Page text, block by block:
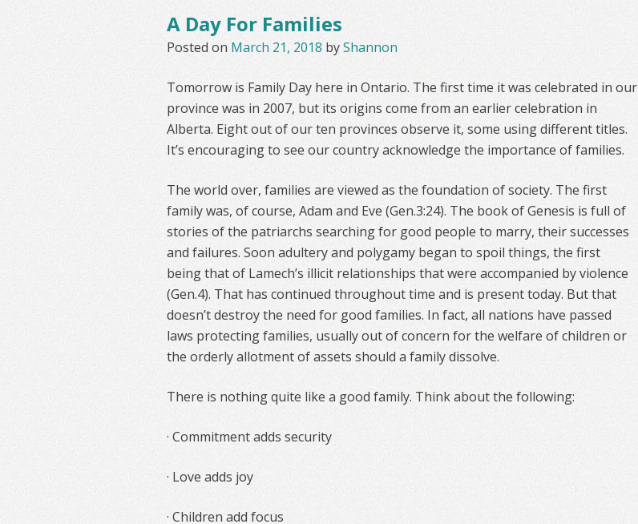
A Day For Families
Posted on March 21, 2018 byShannon
Tomorrow is Family Day here in Ontario. The first time it was celebrated in our
province was in 2007, but its origins come from an earlier celebration in
Alberta. Eight out of our ten provinces observe it, some using different titles.
It’s encouraging to see our country acknowledge the importance of families.
The world over, families are viewed as the foundation of society. The first
family was, of course, Adam and Eve (Gen.3:24). The book of Genesis is full of
stories of the patriarchs searching for good people to marry, their successes
and failures. Soon adultery and polygamy began to spoil things, the first
being that of Lamech’s illicit relationships that were accompanied by violence
(Gen.4). That has continued throughout time and is present today. But that
doesn’t destroy the need for good families. In fact, all nations have passed
laws protecting families, usually out of concern for the welfare of children or
the orderly allotment of assets should a family dissolve.
There is nothing quite like a good family. Think about the following:
· Commitment adds security
· Love adds joy
· Children add focus